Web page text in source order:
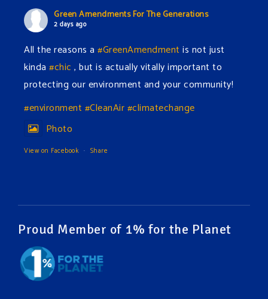
Green Amendments For The Generations
2 days ago
All the reasons a #GreenAmendment is not just
kinda #chic , but is actually vitally important to
protecting our environment and your community!
#environment #CleanAir#climatechange
Photo
View on Facebook · Share
The Green Pixie takes on a false industry argument!
Follow The Green Amendment Pixie, an enviro-hero
who empowers others with the strength of Green
Amendments, as she takes on the Fossil Fuel
Proud Member of 1% for the Planet